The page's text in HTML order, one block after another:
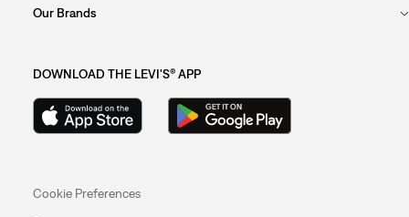
Our Brands
DOWNLOAD THE LEVI'S® APP
Cookie Preferences